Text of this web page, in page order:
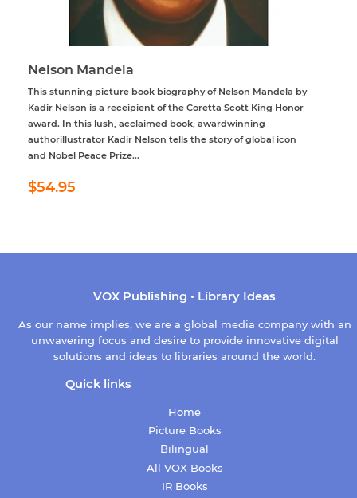
Nelson Mandela
This stunning picture book biography of Nelson Mandela by
Kadir Nelson is a receipient of the Coretta Scott King Honor
award. In this lush, acclaimed book, awardwinning
authorillustrator Kadir Nelson tells the story of global icon
and Nobel Peace Prize...
Regular
price
$54.95
VOX Publishing • Library Ideas
As our name implies, we are a global media company with an
unwavering focus and desire to provide innovative digital
solutions and ideas to libraries around the world.
Quick links
Home
Picture Books
Bilingual
All VOX Books
IR Books